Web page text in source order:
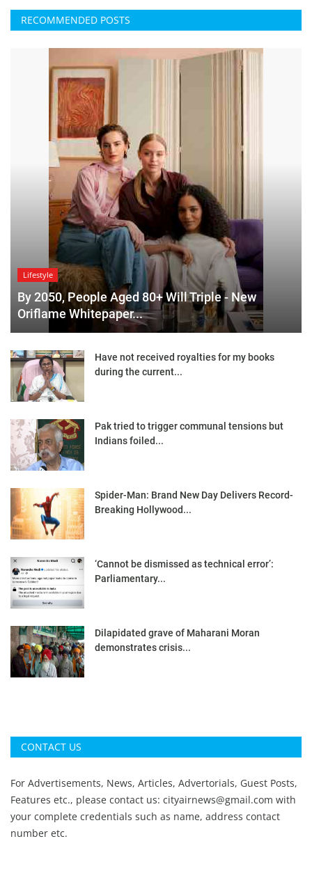
RECOMMENDED POSTS
Lifestyle
By 2050, People Aged 80+ Will Triple - New
Oriflame Whitepaper...
Have not received royalties for my books
during the current...
Pak tried to trigger communal tensions but
Indians foiled...
Spider-Man: Brand New Day Delivers Record-
Breaking Hollywood...
‘Cannot be dismissed as technical error’:
Parliamentary...
Dilapidated grave of Maharani Moran
demonstrates crisis...
CONTACT US
For Advertisements, News, Articles, Advertorials, Guest Posts,
Features etc., please contact us: cityairnews@gmail.com with
your complete credentials such as name, address contact
number etc.